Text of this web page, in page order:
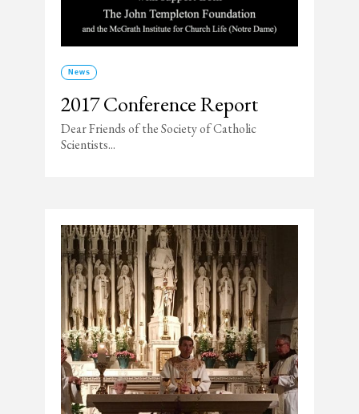
News
2017 Conference Report
Dear Friends of the Society of Catholic
Scientists...